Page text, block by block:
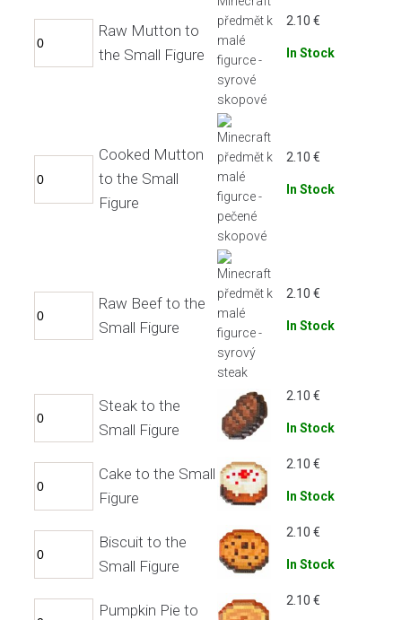
Raw Mutton to
the Small Figure
2.10 €
In Stock
Cooked Mutton
to the Small
Figure
2.10 €
In Stock
Raw Beef to the
Small Figure
2.10 €
In Stock
Steak to the
Small Figure
2.10 €
In Stock
Cake to the Small
Figure
2.10 €
In Stock
Biscuit to the
Small Figure
2.10 €
In Stock
Pumpkin Pie to
2.10 €